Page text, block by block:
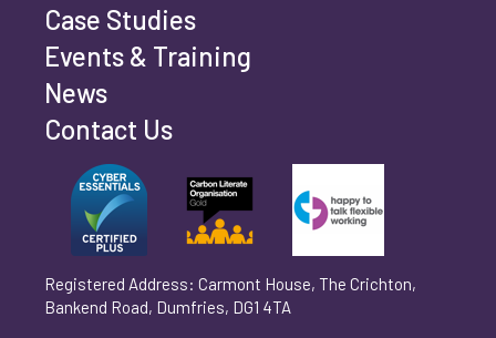
Phone number
Organisation/Operating Address (If you are not
operating yet, please enter your home address)
Can't find your company? Enter your details
manually
Case Studies
Events & Training
News
Contact Us
Registered Address: Carmont House, The Crichton,
Bankend Road, Dumfries, DG1 4TA